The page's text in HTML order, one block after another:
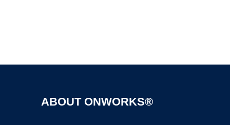
ABOUT ONWORKS®